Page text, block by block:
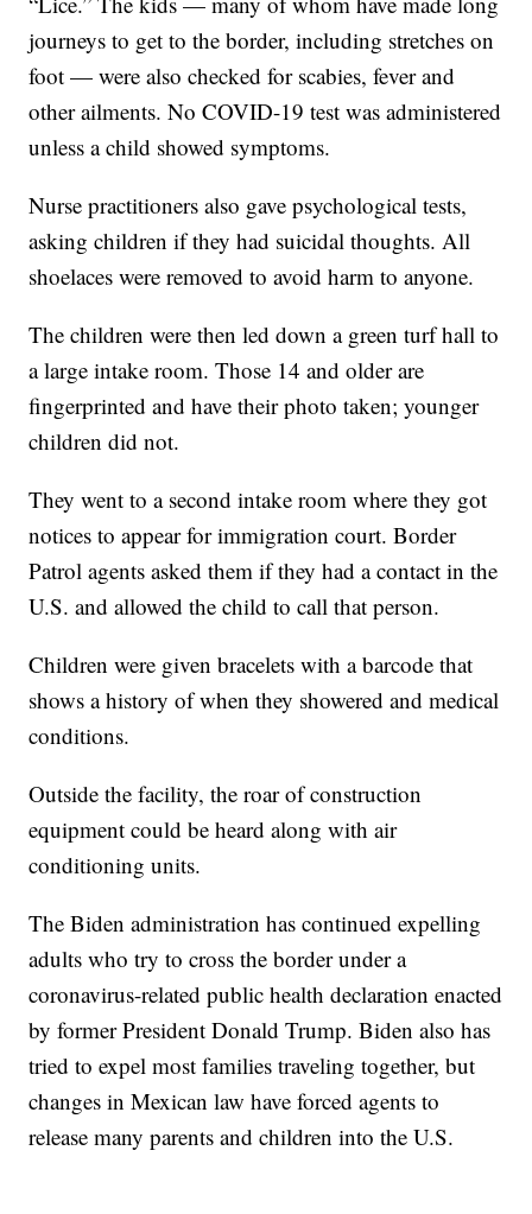
journeys to get to the border, including stretches on
foot — were also checked for scabies, fever and
other ailments. No COVID-19 test was administered
unless a child showed symptoms.
Nurse practitioners also gave psychological tests,
asking children if they had suicidal thoughts. All
shoelaces were removed to avoid harm to anyone.
The children were then led down a green turf hall to
a large intake room. Those 14 and older are
fingerprinted and have their photo taken; younger
children did not.
They went to a second intake room where they got
notices to appear for immigration court. Border
Patrol agents asked them if they had a contact in the
U.S. and allowed the child to call that person.
Children were given bracelets with a barcode that
shows a history of when they showered and medical
conditions.
Outside the facility, the roar of construction
equipment could be heard along with air
conditioning units.
The Biden administration has continued expelling
adults who try to cross the border under a
coronavirus-related public health declaration enacted
by former President Donald Trump. Biden also has
tried to expel most families traveling together, but
changes in Mexican law have forced agents to
release many parents and children into the U.S.